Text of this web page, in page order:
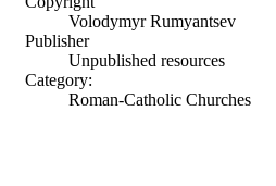
Volodymyr Rumyantsev
Publisher
Unpublished resources
Category:
Roman-Catholic Churches